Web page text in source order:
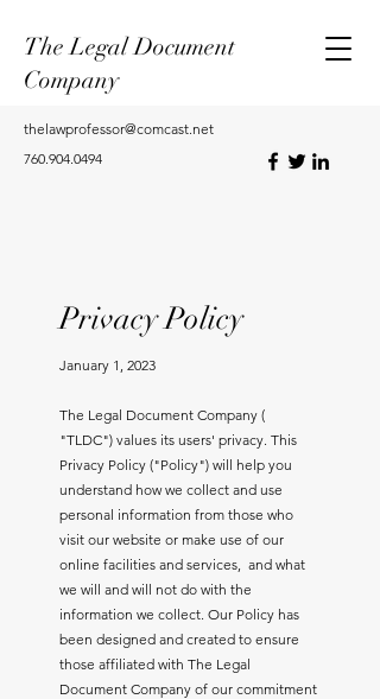
The Legal Document
Company
thelawprofessor@comcast.net
760.904.0494
Privacy Policy
January 1, 2023
The Legal Document Company (
"TLDC") values its users' privacy. This
Privacy Policy ("Policy") will help you
understand how we collect and use
personal information from those who
visit our website or make use of our
online facilities and services, and what
we will and will not do with the
information we collect. Our Policy has
been designed and created to ensure
those affiliated with The Legal
Document Company of our commitment